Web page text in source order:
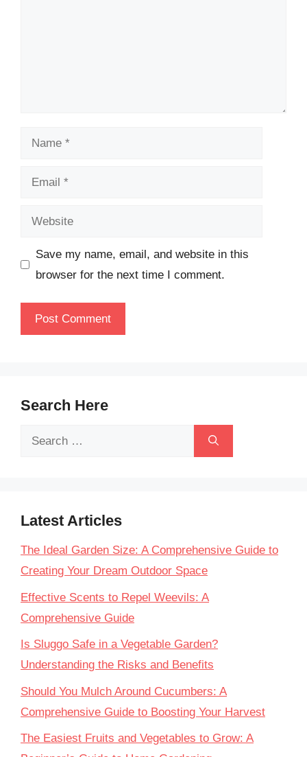
Name
Email
Website
Save my name, email, and website in this
browser for the next time I comment.
Search Here
Search
Latest Articles
The Ideal Garden Size: A Comprehensive Guide to
Creating Your Dream Outdoor Space
Effective Scents to Repel Weevils: A
Comprehensive Guide
Is Sluggo Safe in a Vegetable Garden?
Understanding the Risks and Benefits
Should You Mulch Around Cucumbers: A
Comprehensive Guide to Boosting Your Harvest
The Easiest Fruits and Vegetables to Grow: A